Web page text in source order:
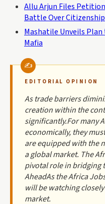
Allu Arjun Files
Battle Over
Mashatile Unveils
Mafia
EDITORIAL OPINION
As trade barriers
creation within the
significantly.For many
economically, they
are equipped with the
a global market. The
pivotal role in bridging
AheadAs the Africa
will be watching
market.